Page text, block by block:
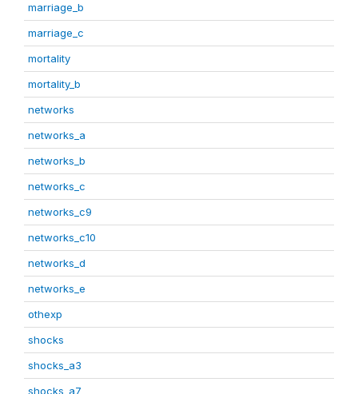
marriage_b
marriage_c
mortality
mortality_b
networks
networks_a
networks_b
networks_c
networks_c9
networks_c10
networks_d
networks_e
othexp
shocks
shocks_a3
shocks_a7